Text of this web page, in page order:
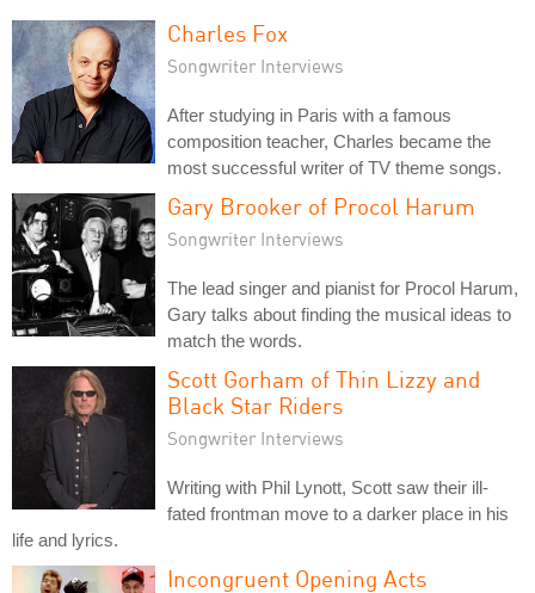
Charles Fox
Songwriter Interviews
After studying in Paris with a famous
composition teacher, Charles became the
most successful writer of TV theme songs.
Gary Brooker of Procol Harum
Songwriter Interviews
The lead singer and pianist for Procol Harum,
Gary talks about finding the musical ideas to
match the words.
Scott Gorham of Thin Lizzy and
Black Star Riders
Songwriter Interviews
Writing with Phil Lynott, Scott saw their ill-
fated frontman move to a darker place in his
life and lyrics.
Incongruent Opening Acts